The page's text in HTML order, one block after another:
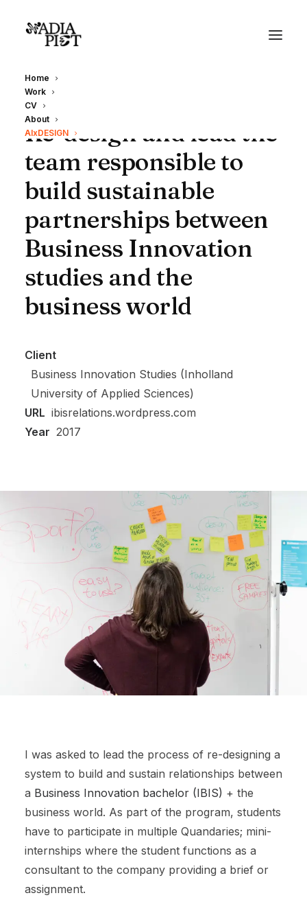
Home
Work
CV
About
AIxDESIGN
Re-design and lead the
team responsible to
build sustainable
partnerships between
Business Innovation
studies and the
business world
Client
Business Innovation Studies (Inholland
University of Applied Sciences)
URL ibisrelations.wordpress.com
Year 2017
I was asked to lead the process of re-designing a
system to build and sustain relationships between
a Business Innovation bachelor (IBIS) + the
business world. As part of the program, students
have to participate in multiple Quandaries; mini-
internships where the student functions as a
consultant to the company providing a brief or
assignment.